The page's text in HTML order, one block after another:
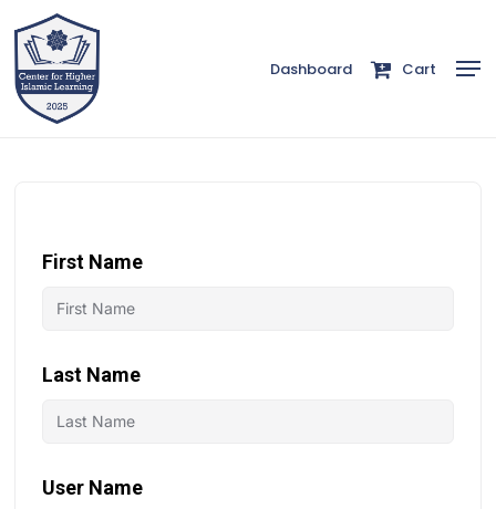
to
main
content
Dashboard Cart
First Name
Last Name
User Name
Close